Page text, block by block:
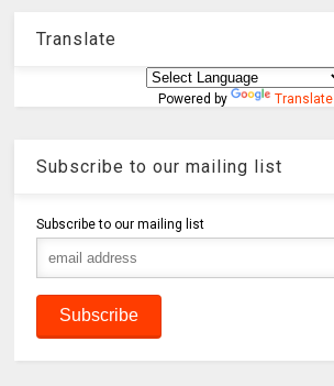
Translate
Powered by Translate
Subscribe to our mailing list
Subscribe to our mailing list